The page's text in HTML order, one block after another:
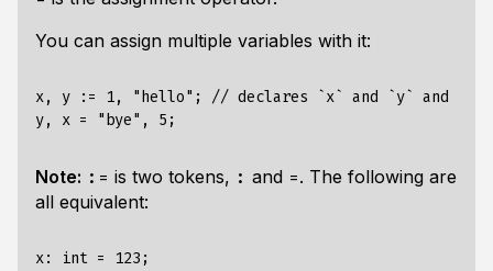
You can assign multiple variables with it:
x, y := 1, "hello"; // declares `x` and `y` and
Note: := is two tokens, : and =. The following are
all equivalent:
x: int = 123;